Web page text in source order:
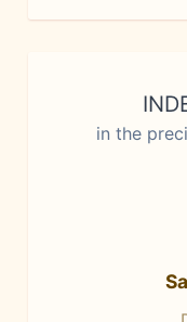
in the